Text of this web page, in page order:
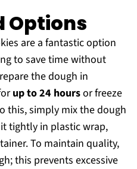
Options
are a fantastic option
to save time without
the dough in
up to 24 hoursor freeze
this, simply mix the dough
tightly in plastic wrap,
To maintain quality,
this prevents excessive